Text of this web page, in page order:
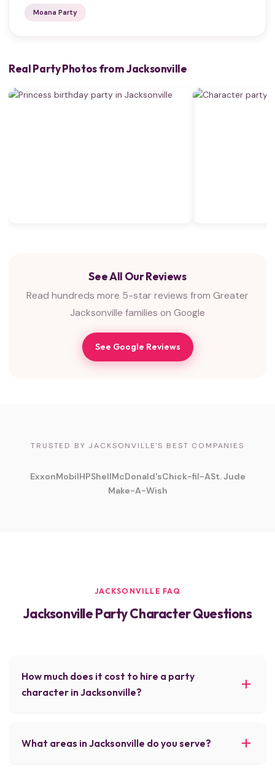
Moana Party
Real Party Photos from Jacksonville
See All Our Reviews
Read hundreds more 5-star reviews from Greater
Jacksonville families on Google
See Google Reviews
TRUSTED BY JACKSONVILLE'S BEST COMPANIES
ExxonMobilHPShellMcDonald'sChick-fil-ASt. Jude
Make-A-Wish
JACKSONVILLE FAQ
Jacksonville Party Character Questions
How much does it cost to hire a party
character in Jacksonville?
What areas in Jacksonville do you serve?